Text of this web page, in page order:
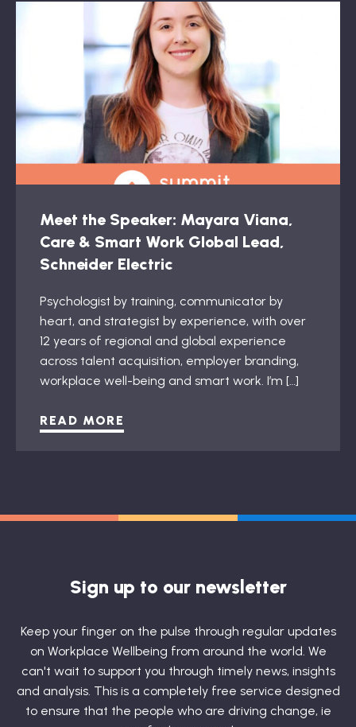
Meet the Speaker: Mayara Viana,
Care & Smart Work Global Lead,
Schneider Electric
Psychologist by training, communicator by
heart, and strategist by experience, with over
12 years of regional and global experience
across talent acquisition, employer branding,
workplace well-being and smart work. I’m […]
READ MORE
Sign up to our newsletter
Keep your finger on the pulse through regular updates
on Workplace Wellbeing from around the world. We
can't wait to support you through timely news, insights
and analysis. This is a completely free service designed
to ensure that the people who are driving change, ie